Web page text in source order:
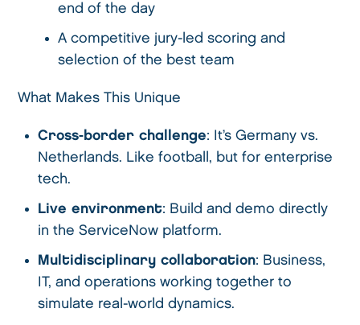
end of the day
A competitive jury-led scoring and
selection of the best team
What Makes This Unique
Cross-border challenge: It’s Germany vs.
Netherlands. Like football, but for enterprise
tech.
Live environment: Build and demo directly
in the ServiceNow platform.
Multidisciplinary collaboration: Business,
IT, and operations working together to
simulate real-world dynamics.